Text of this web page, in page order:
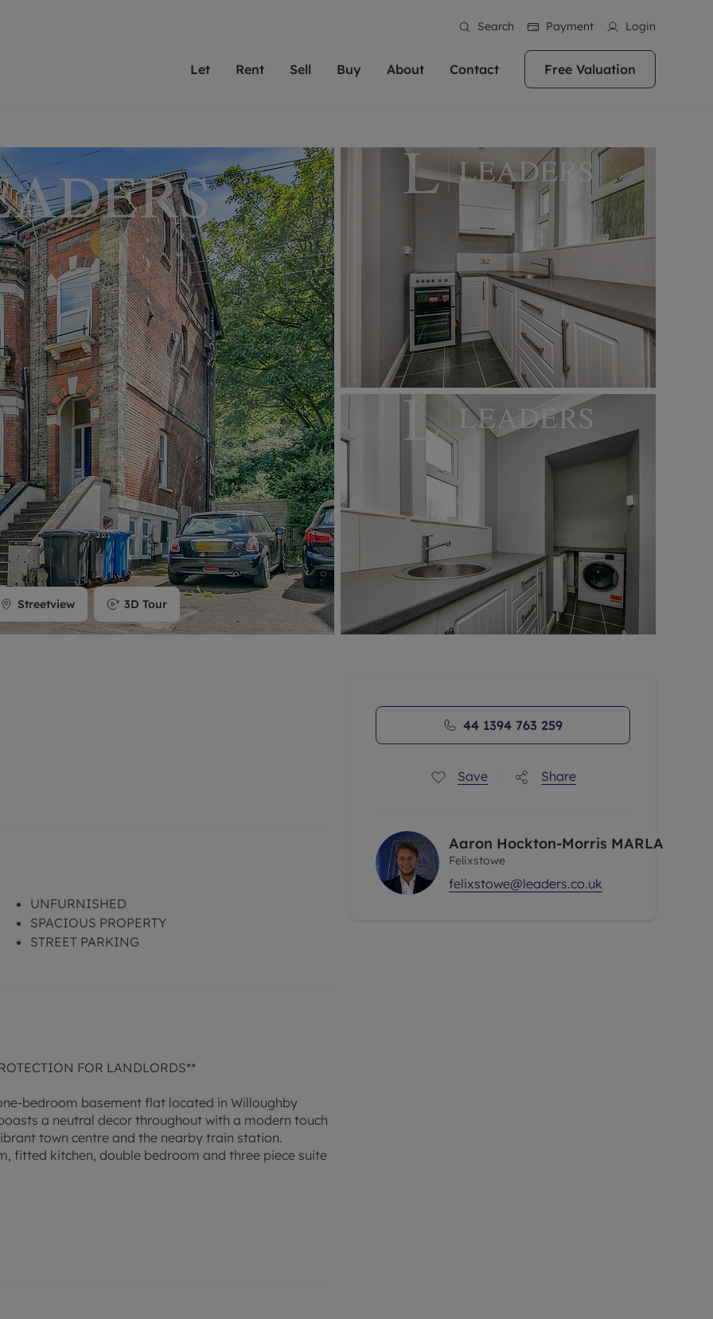
Search Payment Login
Let
rental valuation
account
company formation
We've been supporting landlords for over
40 years and more than 20,000 landlords
trust Leaders to manage their properties or
portfolios. Get in touch; our experts are
always on hand to help.
More information
Rent
to rent
a property
services and fees
Rights Tenants
contents insurance
Maintenance
online account
Our experienced and friendly team are here
to help you find your ideal home to rent. We
are proud of our reputation for providing
high quality properties across the country.
More information
Sell
Selling your property
Free property valuation
Selling at auction
Probate valuation
Land and development
Conveyancing
Remortgage advice
Matching people with property is what we
do best. With local knowledge and a
passion for exceptional customer service,
we'll help you achieve the right price for
your home.
More information
Buy
Property for sale
Buying a property
Buying at auction
New homes development
Shared ownership
Mortgage advice
Investment services
Conveyancing
RICS surveyors
In over 40 years in business we've matched
thousands of people with their perfect
property. With branches from Birmingham
to Brighton, we'll find the right property in
the right location for you.
More information
About
Sustainability
Contact Free Valuation
Streetview 3D Tour
UNFURNISHED
SPACIOUS PROPERTY
STREET PARKING
FOR LANDLORDS**
bedroom basement flat located in Willoughby
a neutral decor throughout with a modern touch
town centre and the nearby train station.
fitted kitchen, double bedroom and three piece suite
44 1394 763 259
Save Share
Aaron Hockton-Morris MARLA
Felixstowe
felixstowe@leaders.co.uk